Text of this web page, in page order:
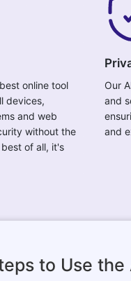
online tool
devices,
and web
without the
of all, it's
Our
and
and
to Use